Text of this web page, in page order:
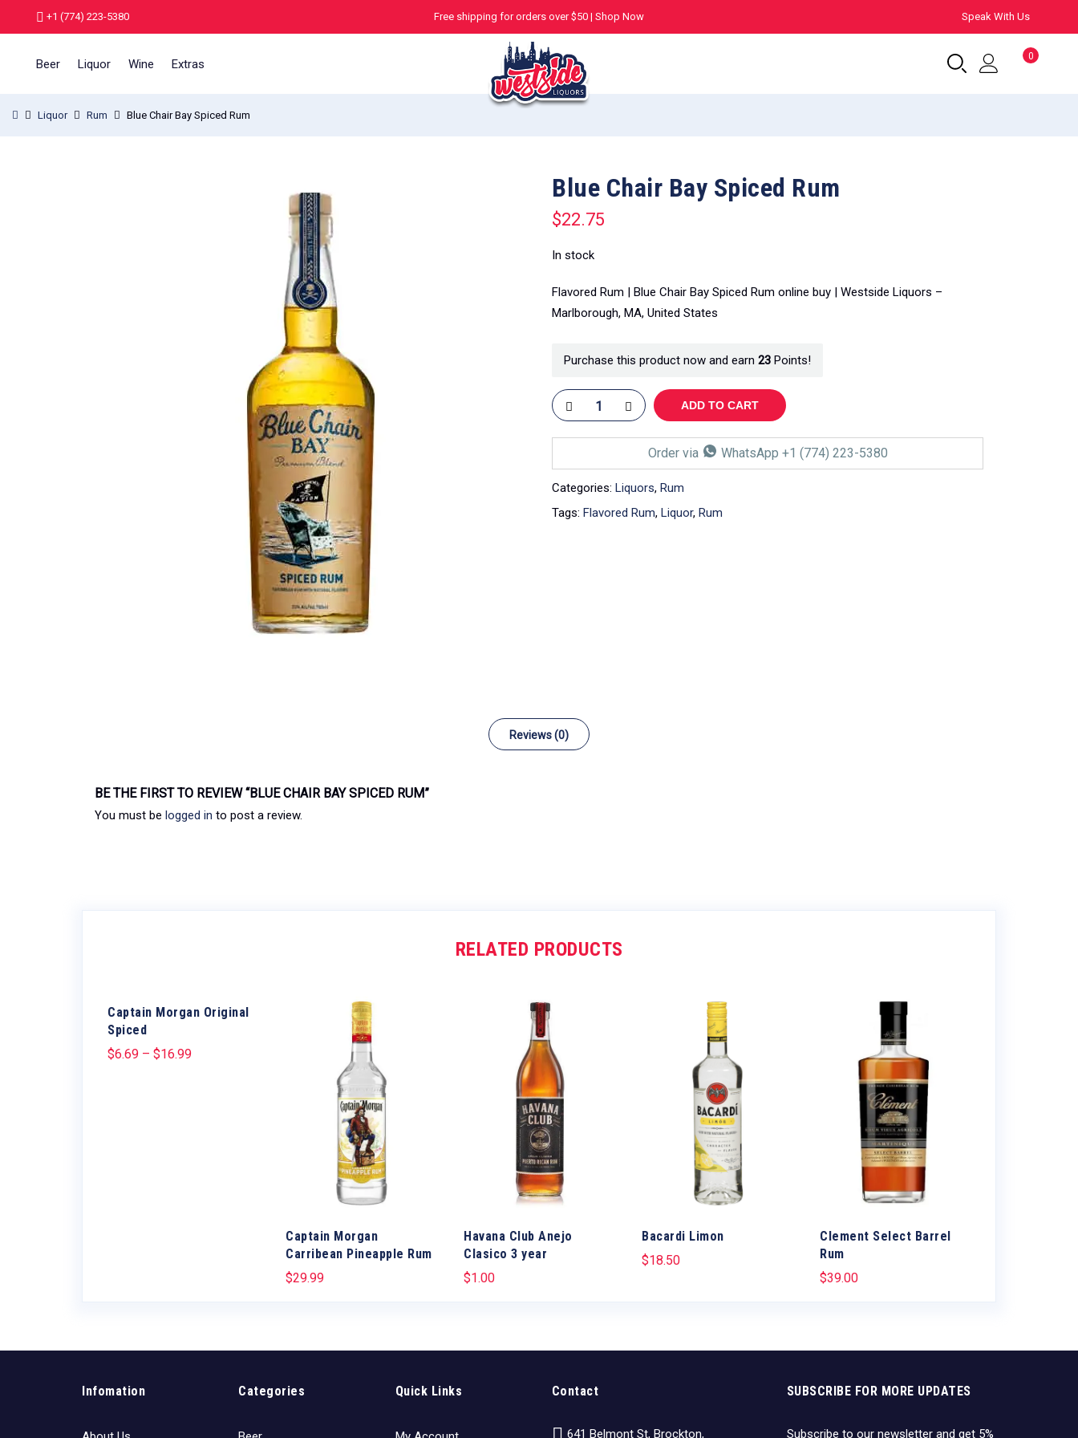
+1 (774) 223-5380 Free shipping for orders over $50 | Shop Now Speak With Us
Beer Liquor Wine Extras
0
Liquor Rum Blue Chair Bay Spiced Rum
Blue Chair Bay Spiced Rum
$22.75
In stock
Flavored Rum | Blue Chair Bay Spiced Rum online buy | Westside Liquors –
Marlborough, MA, United States
Purchase this product now and earn 23 Points!
ADD TO CART
Order via WhatsApp +1 (774) 223-5380
Categories: Liquors, Rum
Tags: Flavored Rum, Liquor, Rum
Reviews (0)
BE THE FIRST TO REVIEW “BLUE CHAIR BAY SPICED RUM”
You must be logged in to post a review.
RELATED PRODUCTS
Captain Morgan Original
Spiced
$6.69 – $16.99
Captain Morgan
Carribean Pineapple Rum
$29.99
Havana Club Anejo
Clasico 3 year
$1.00
Bacardi Limon
$18.50
Clement Select Barrel
Rum
$39.00
Infomation Categories Quick Links Contact
641 Belmont St, Brockton,
SUBSCRIBE FOR MORE UPDATES
Subscribe to our newsletter and get 5%